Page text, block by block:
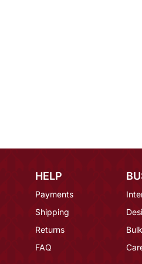
HELP
Payments
Shipping
Returns
FAQ